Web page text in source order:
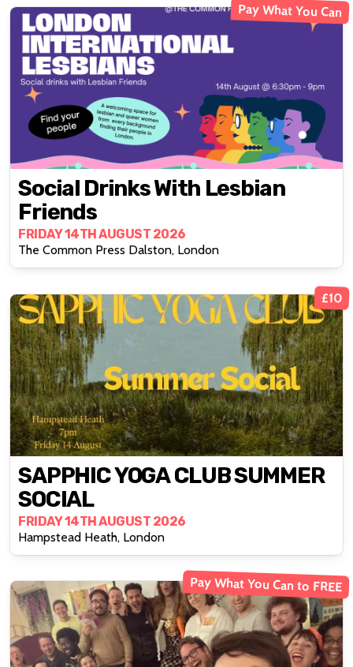
Pay What You Can
Social Drinks With Lesbian
Friends
FRIDAY 14TH AUGUST 2026
The Common Press Dalston, London
£10
SAPPHIC YOGA CLUB SUMMER
SOCIAL
FRIDAY 14TH AUGUST 2026
Hampstead Heath, London
Pay What You Can to FREE